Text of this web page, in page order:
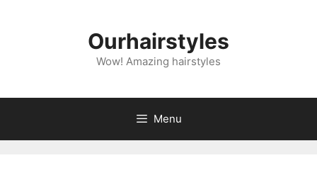
Ourhairstyles
Wow! Amazing hairstyles
Menu